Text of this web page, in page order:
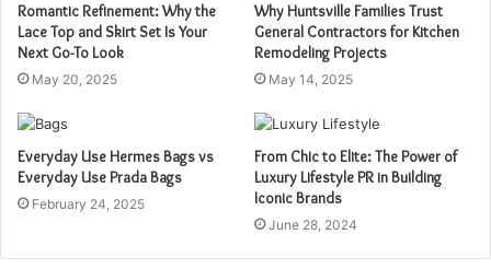
Romantic Refinement: Why the
Lace Top and Skirt Set Is Your
Next Go-To Look
May 20, 2025
Why Huntsville Families Trust
General Contractors for Kitchen
Remodeling Projects
May 14, 2025
Everyday Use Hermes Bags vs
Everyday Use Prada Bags
February 24, 2025
From Chic to Elite: The Power of
Luxury Lifestyle PR in Building
Iconic Brands
June 28, 2024